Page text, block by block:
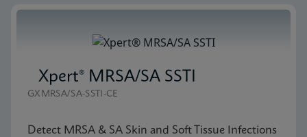
Xpert® MRSA/SA SSTI
GXMRSA/SA-SSTI-CE
Detect MRSA & SA Skin and Soft Tissue Infections